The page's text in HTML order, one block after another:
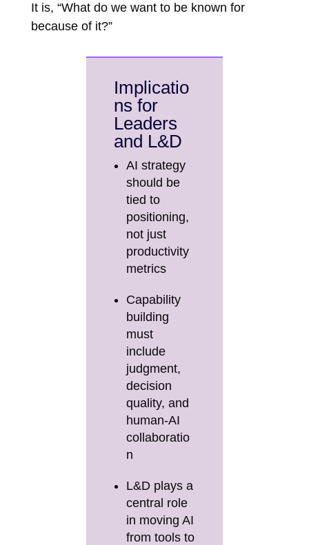
It is, “What do we want to be known for
because of it?”
Implicatio
ns for
Leaders
and L&D
AI strategy
should be
tied to
positioning,
not just
productivity
metrics
Capability
building
must
include
judgment,
decision
quality, and
human-AI
collaboratio
n
L&D plays a
central role
in moving AI
from tools to